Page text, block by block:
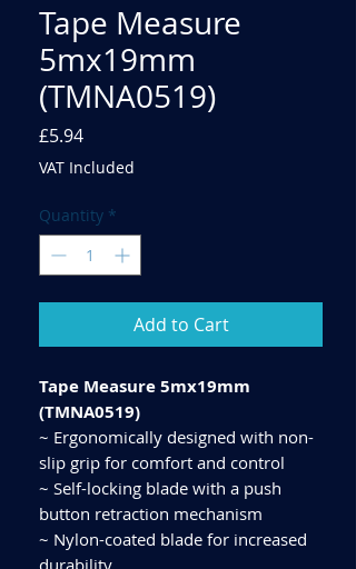
Tape Measure
5mx19mm
(TMNA0519)
£5.94Price
VAT Included
Quantity *
Add to Cart
Tape Measure 5mx19mm
(TMNA0519)
~ Ergonomically designed with non-
slip grip for comfort and control
~ Self-locking blade with a push
button retraction mechanism
~ Nylon-coated blade for increased
durability